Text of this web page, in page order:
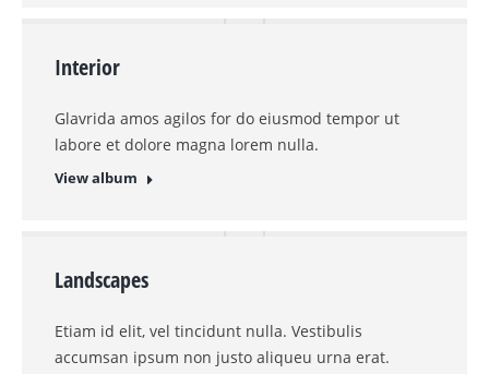
Interior
Glavrida amos agilos for do eiusmod tempor ut
labore et dolore magna lorem nulla.
View album
Landscapes
Etiam id elit, vel tincidunt nulla. Vestibulis
accumsan ipsum non justo aliqueu urna erat.